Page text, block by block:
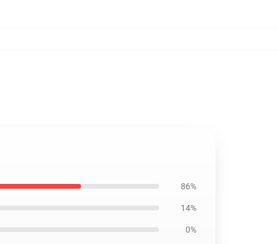
86%
14%
0%